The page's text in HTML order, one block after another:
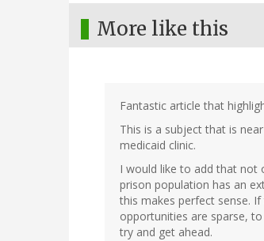
More like this
Fantastic article that
This is a subject that is
medicaid clinic.
I would like to add that not
prison population has an
this makes perfect sense.
opportunities are sparse,
try and get ahead.